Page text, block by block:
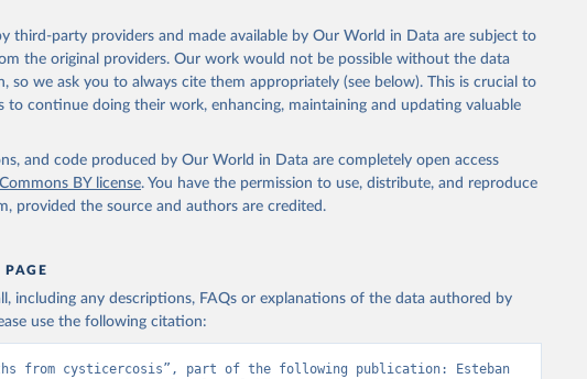
third-party providers and made available by Our World in Data are subject to
the original providers. Our work would not be possible without the data
so we ask you to always cite them appropriately (see below). This is crucial to
to continue doing their work, enhancing, maintaining and updating valuable
and code produced by Our World in Data are completely open access
BY license. You have the permission to use, distribute, and reproduce
provided the source and authors are credited.
including any descriptions, FAQs or explanations of the data authored by
use the following citation:
from cysticercosis”, part of the following publication: Esteban